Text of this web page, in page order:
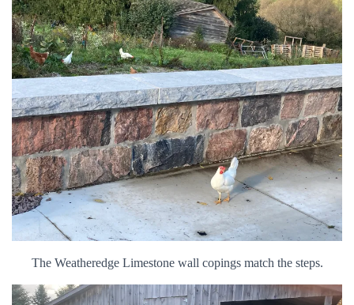
The Weatheredge Limestone wall copings match the steps.